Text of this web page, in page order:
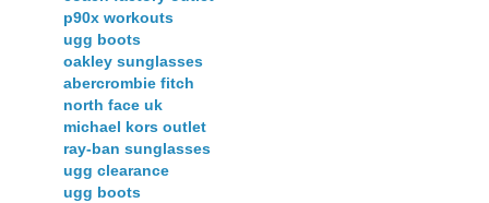
p90x workouts
ugg boots
oakley sunglasses
abercrombie fitch
north face uk
michael kors outlet
ray-ban sunglasses
ugg clearance
ugg boots